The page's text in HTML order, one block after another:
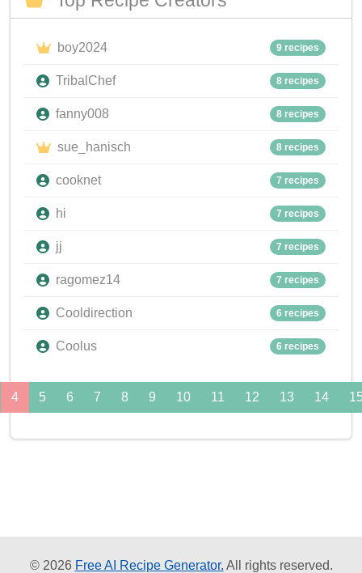
boy2024 9 recipes
TribalChef 8 recipes
fanny008 8 recipes
sue_hanisch 8 recipes
cooknet 7 recipes
hi 7 recipes
jj 7 recipes
ragomez14 7 recipes
Cooldirection 6 recipes
Coolus 6 recipes
4 5 6 7 8 9 10 11 12 13 14
© 2026 Free AI Recipe Generator. All rights reserved.